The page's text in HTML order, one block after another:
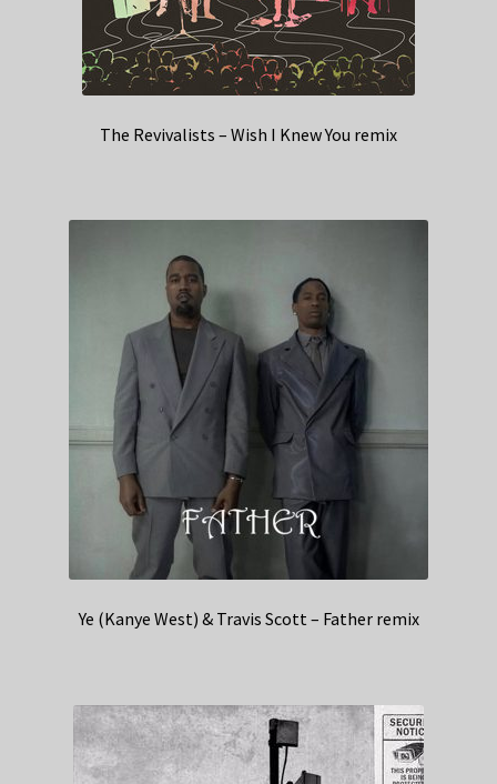
The Revivalists – Wish I Knew You remix
Ye (Kanye West) & Travis Scott – Father remix